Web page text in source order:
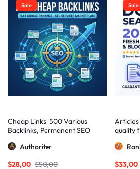
Sale
Cheap Links: 500 Various
Backlinks, Permanent SEO
Authoriter
$50,00
$28,00
Sale
Articles
quality
$33,00